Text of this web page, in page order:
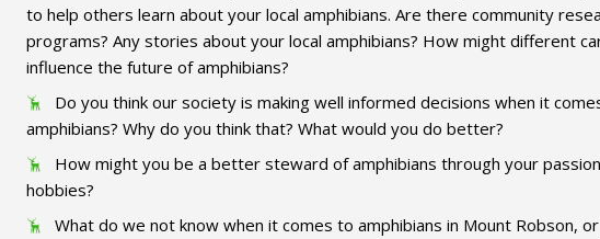
to help others learn about your local amphibians. Are there community
programs? Any stories about your local amphibians? How might different
influence the future of amphibians?
Do you think our society is making well informed decisions when it
amphibians? Why do you think that? What would you do better?
How might you be a better steward of amphibians through your
hobbies?
What do we not know when it comes to amphibians in Mount Robson,